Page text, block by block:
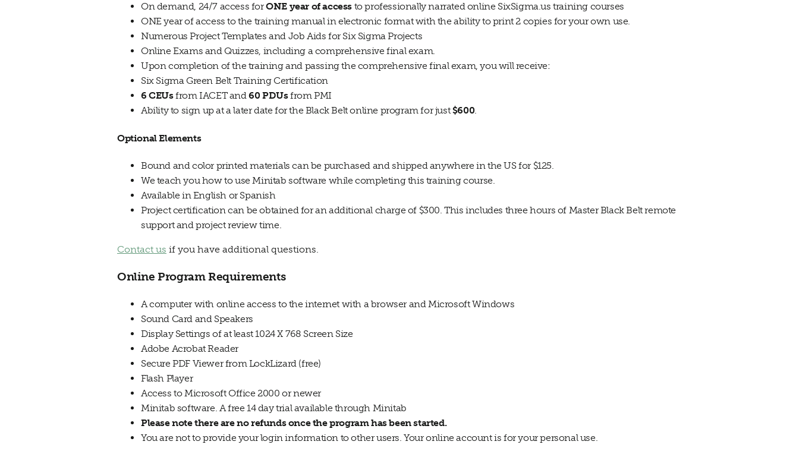
On demand, 24/7 access forONE year of access to professionally narrated online SixSigma.us training courses
ONE year of access to the training manual in electronic format with the ability to print 2 copies for your own use.
Numerous Project Templates and Job Aids for Six Sigma Projects
Online Exams and Quizzes, including a comprehensive final exam.
Upon completion of the training and passing the comprehensive final exam, you will receive:
Six Sigma Green Belt Training Certification
6 CEUsfrom IACET and60 PDUsfrom PMI
Ability to sign up at a later date for the Black Belt online program for just$600.
Optional Elements
Bound and color printed materials can be purchased and shipped anywhere in the US for $125.
We teach you how to use Minitab software while completing this training course.
Available in English or Spanish
Project certification can be obtained for an additional charge of $300. This includes three hours of Master Black Belt remote
support and project review time.
Contact us if you have additional questions.
Online Program Requirements
A computer with online access to the internet with a browser and Microsoft Windows
Sound Card and Speakers
Display Settings of at least 1024 X 768 Screen Size
Adobe Acrobat Reader
Secure PDF Viewer from LockLizard (free)
Flash Player
Access to Microsoft Office 2000 or newer
Minitab software. A free 14 day trial available through Minitab
Please note there are no refunds once the program has been started.
You are not to provide your login information to other users. Your online account is for your personal use.